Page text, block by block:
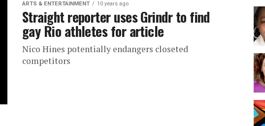
ARTS & ENTERTAINMENT 10 years ago
Straight reporter uses Grindr to find
gay Rio athletes for article
Nico Hines potentially endangers closeted
competitors